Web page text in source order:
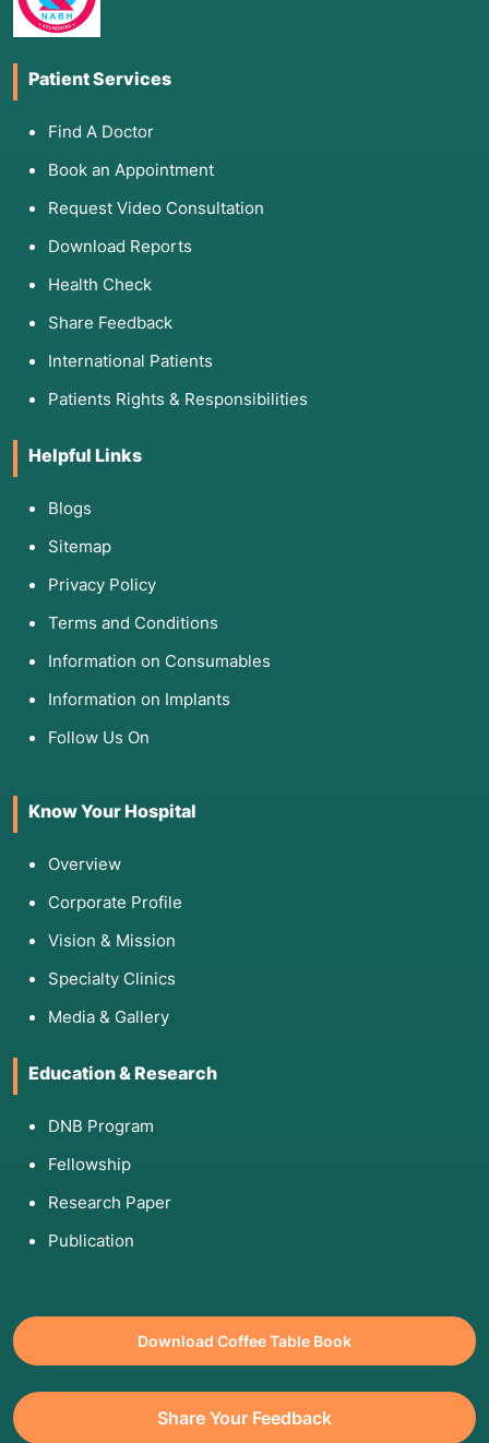
Patient Services
Find A Doctor
Book an Appointment
Request Video Consultation
Download Reports
Health Check
Share Feedback
International Patients
Patients Rights & Responsibilities
Helpful Links
Blogs
Sitemap
Privacy Policy
Terms and Conditions
Information on Consumables
Information on Implants
Follow Us On
Know Your Hospital
Overview
Corporate Profile
Vision & Mission
Specialty Clinics
Media & Gallery
Education & Research
DNB Program
Fellowship
Research Paper
Publication
Download Coffee Table Book
Share Your Feedback